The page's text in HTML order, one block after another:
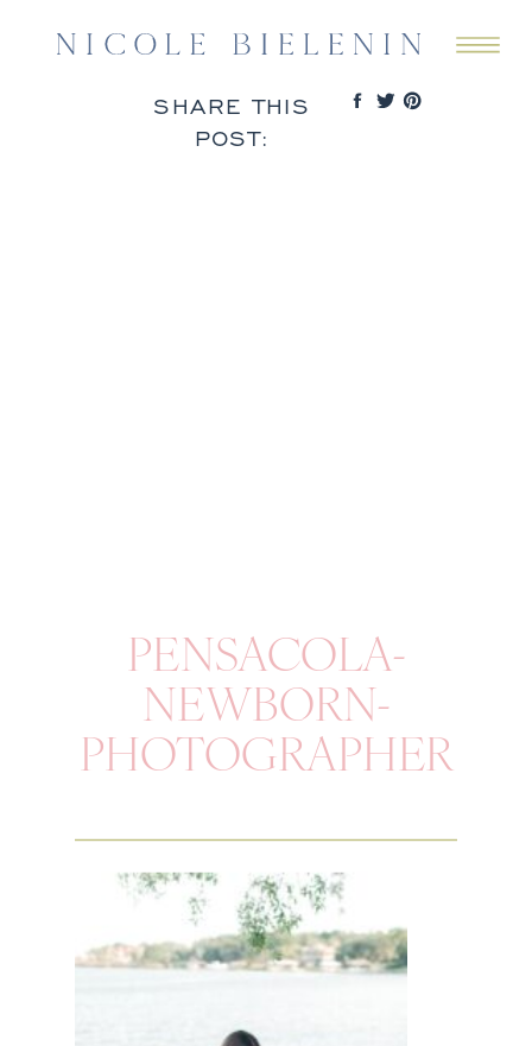
SHARE THIS
POST:
PENSACOLA-
NEWBORN-
PHOTOGRAPHER